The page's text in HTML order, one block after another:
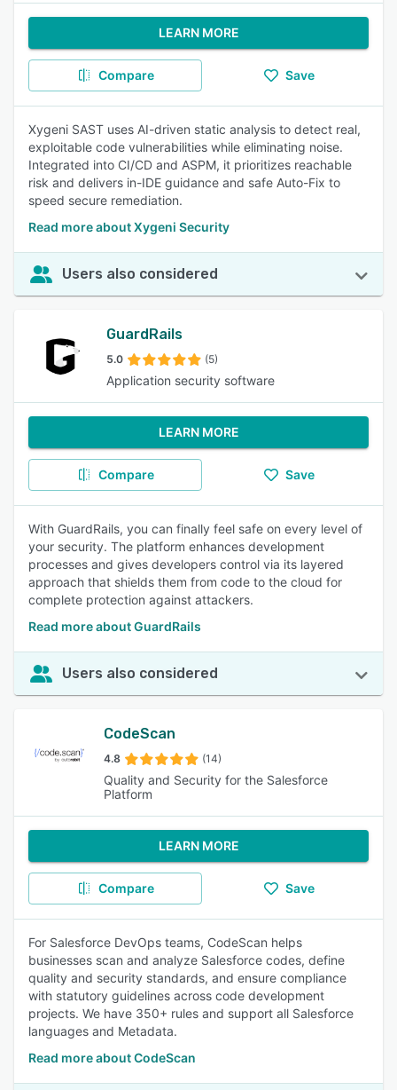
LEARN MORE
Compare Save
Xygeni SAST uses AI-driven static analysis to detect real,
exploitable code vulnerabilities while eliminating noise.
Integrated into CI/CD and ASPM, it prioritizes reachable
risk and delivers in-IDE guidance and safe Auto-Fix to
speed secure remediation.
Read more about Xygeni Security
Users also considered
GuardRails
5.0 (5)
Application security software
LEARN MORE
Compare Save
With GuardRails, you can finally feel safe on every level of
your security. The platform enhances development
processes and gives developers control via its layered
approach that shields them from code to the cloud for
complete protection against attackers.
Read more about GuardRails
Users also considered
CodeScan
4.8 (14)
Quality and Security for the Salesforce
Platform
LEARN MORE
Compare Save
For Salesforce DevOps teams, CodeScan helps
businesses scan and analyze Salesforce codes, define
quality and security standards, and ensure compliance
with statutory guidelines across code development
projects. We have 350+ rules and support all Salesforce
languages and Metadata.
Read more about CodeScan